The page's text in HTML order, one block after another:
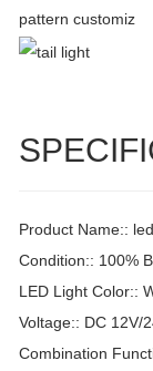
pattern customiz
Product Name::
Condition:: 100%
LED Light Color::
Voltage:: DC 12V/
Combination